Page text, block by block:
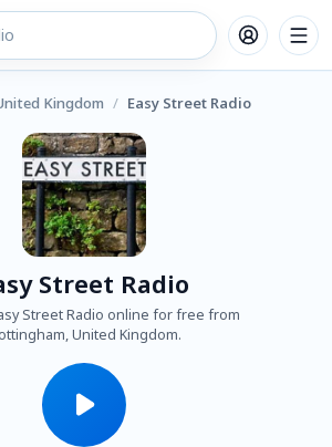
Kingdom / Easy Street Radio
Street Radio
Street Radio online for free from
United Kingdom.